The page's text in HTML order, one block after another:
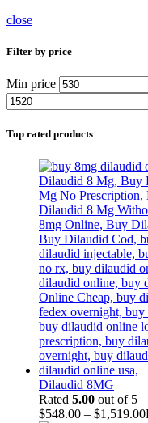
close
Filter by price
Min price
Top rated products
Dilaudid 8MG
Rated 5.00 out of 5
$548.00 – $1,519.00